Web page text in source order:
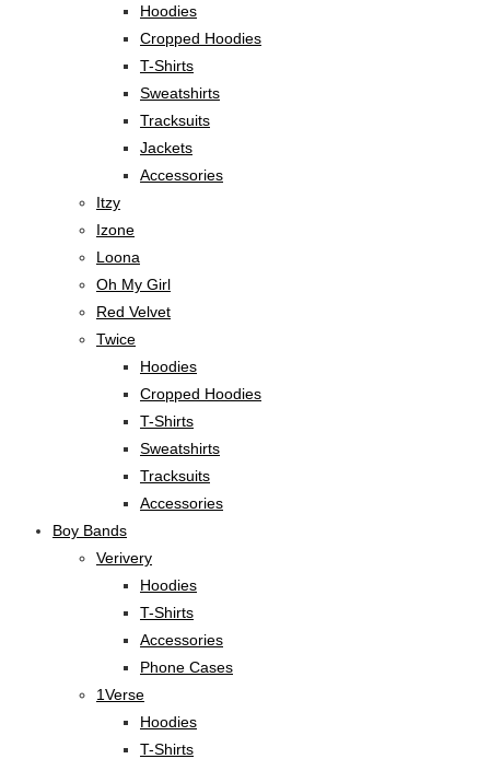
Hoodies
Cropped Hoodies
T-Shirts
Sweatshirts
Tracksuits
Jackets
Accessories
Itzy
Izone
Loona
Oh My Girl
Red Velvet
Twice
Hoodies
Cropped Hoodies
T-Shirts
Sweatshirts
Tracksuits
Accessories
Boy Bands
Verivery
Hoodies
T-Shirts
Accessories
Phone Cases
1Verse
Hoodies
T-Shirts